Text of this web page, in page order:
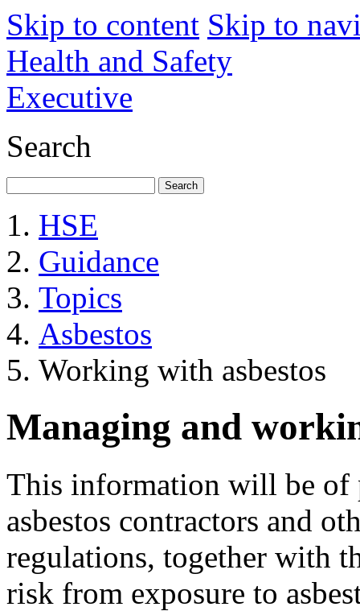
Skip to content Skip to
Health and Safety
Executive
Search
HSE
Guidance
Topics
Asbestos
Working with asbestos
Managing and
This information will be of
asbestos contractors and
regulations, together with
risk from exposure to